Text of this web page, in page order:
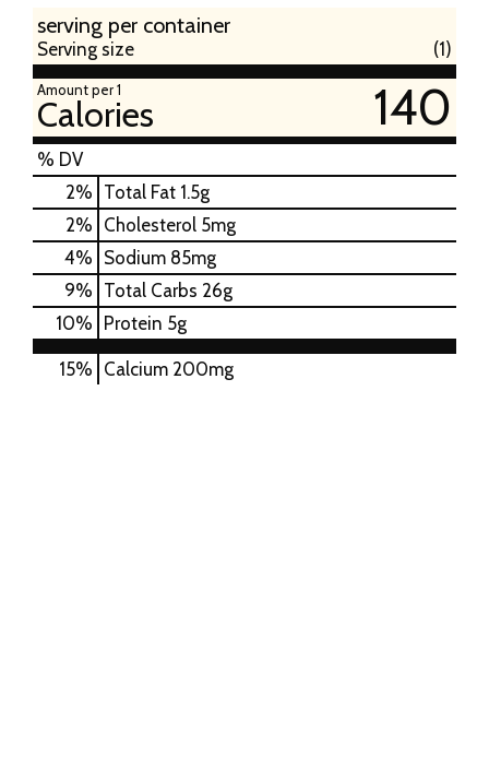
serving per container
Serving size (1)
Amount per 1
Calories 140
% DV
2% Total Fat 1.5g
2% Cholesterol 5mg
4% Sodium 85mg
9% Total Carbs 26g
10% Protein 5g
15% Calcium 200mg